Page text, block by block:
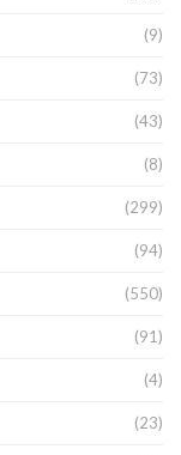
(9)
(73)
(43)
(8)
(299)
(94)
(550)
(91)
(4)
(23)